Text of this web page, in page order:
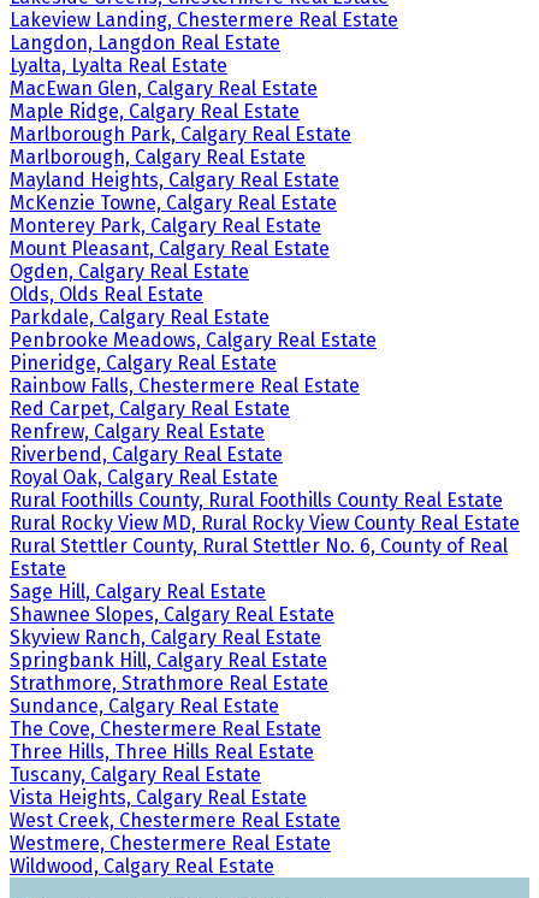
Lakeview Landing, Chestermere Real Estate
Langdon, Langdon Real Estate
Lyalta, Lyalta Real Estate
MacEwan Glen, Calgary Real Estate
Maple Ridge, Calgary Real Estate
Marlborough Park, Calgary Real Estate
Marlborough, Calgary Real Estate
Mayland Heights, Calgary Real Estate
McKenzie Towne, Calgary Real Estate
Monterey Park, Calgary Real Estate
Mount Pleasant, Calgary Real Estate
Ogden, Calgary Real Estate
Olds, Olds Real Estate
Parkdale, Calgary Real Estate
Penbrooke Meadows, Calgary Real Estate
Pineridge, Calgary Real Estate
Rainbow Falls, Chestermere Real Estate
Red Carpet, Calgary Real Estate
Renfrew, Calgary Real Estate
Riverbend, Calgary Real Estate
Royal Oak, Calgary Real Estate
Rural Foothills County, Rural Foothills County Real Estate
Rural Rocky View MD, Rural Rocky View County Real Estate
Rural Stettler County, Rural Stettler No. 6, County of Real
Estate
Sage Hill, Calgary Real Estate
Shawnee Slopes, Calgary Real Estate
Skyview Ranch, Calgary Real Estate
Springbank Hill, Calgary Real Estate
Strathmore, Strathmore Real Estate
Sundance, Calgary Real Estate
The Cove, Chestermere Real Estate
Three Hills, Three Hills Real Estate
Tuscany, Calgary Real Estate
Vista Heights, Calgary Real Estate
West Creek, Chestermere Real Estate
Westmere, Chestermere Real Estate
Wildwood, Calgary Real Estate